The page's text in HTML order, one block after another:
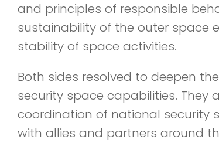
and principles of responsible
sustainability of the outer space
stability of space activities.
Both sides resolved to deepen
security space capabilities. They
coordination of national security
with allies and partners around